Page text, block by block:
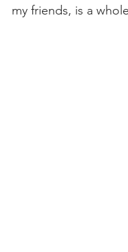
my friends, is a